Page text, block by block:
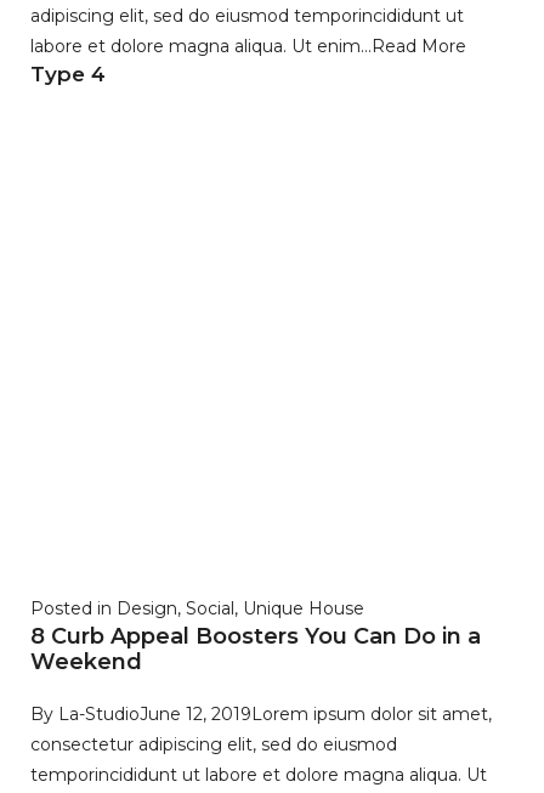
adipiscing elit, sed do eiusmod temporincididunt ut
labore et dolore magna aliqua. Ut enim…Read More
Type 4
Posted in Design, Social, Unique House
8 Curb Appeal Boosters You Can Do in a
Weekend
By La-StudioJune 12, 2019Lorem ipsum dolor sit amet,
consectetur adipiscing elit, sed do eiusmod
temporincididunt ut labore et dolore magna aliqua. Ut